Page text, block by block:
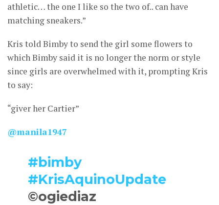
athletic… the one I like so the two of.. can have
matching sneakers.”
Kris told Bimby to send the girl some flowers to
which Bimby said it is no longer the norm or style
since girls are overwhelmed with it, prompting Kris
to say:
“giver her Cartier”
@manila1947
#bimby
#KrisAquinoUpdate
©ogiediaz